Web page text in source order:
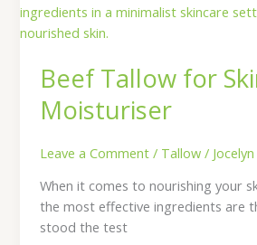
Beef Tallow for
Moisturiser
Leave a Comment / Tallow /
When it comes to nourishing your
the most effective ingredients are
stood the test
Tallow
for
Moisturiser